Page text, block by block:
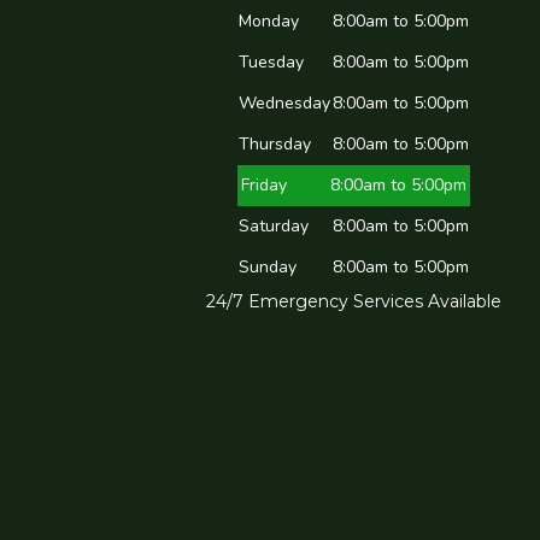
Monday
8:00am to 5:00pm
Tuesday
8:00am to 5:00pm
Wednesday8:00am to 5:00pm
Thursday
8:00am to 5:00pm
Friday
8:00am to 5:00pm
Saturday
8:00am to 5:00pm
Sunday
8:00am to 5:00pm
24/7 Emergency Services Available